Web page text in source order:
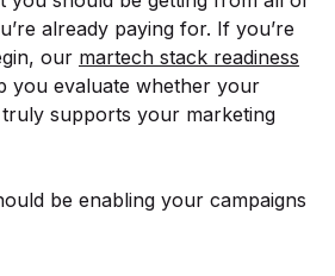
already paying for. If you’re
our martech stack readiness
you evaluate whether your
supports your marketing
be enabling your campaigns